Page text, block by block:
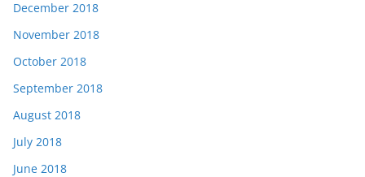
December 2018
November 2018
October 2018
September 2018
August 2018
July 2018
June 2018